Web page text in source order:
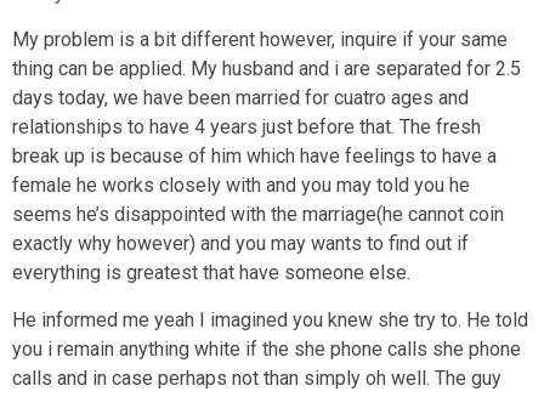
My problem is a bit different however, inquire if your same
thing can be applied. My husband and i are separated for 2.5
days today, we have been married for cuatro ages and
relationships to have 4 years just before that. The fresh
break up is because of him which have feelings to have a
female he works closely with and you may told you he
seems he’s disappointed with the marriage(he cannot coin
exactly why however) and you may wants to find out if
everything is greatest that have someone else.
He informed me yeah I imagined you knew she try to. He told
you i remain anything white if the she phone calls she phone
calls and in case perhaps not than simply oh well. The guy